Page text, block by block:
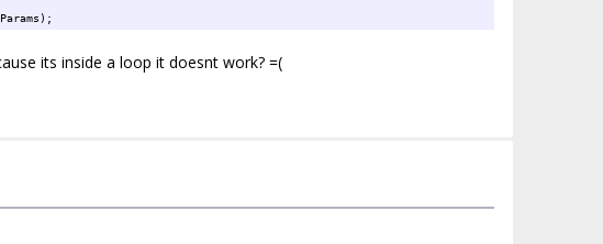
its inside a loop it doesnt work? =(